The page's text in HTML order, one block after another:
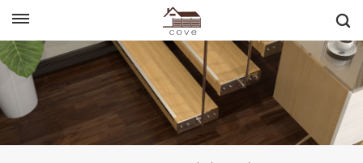
English
français